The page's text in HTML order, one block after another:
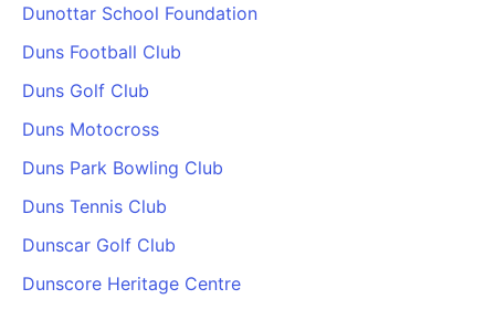
Dunottar School Foundation
Duns Football Club
Duns Golf Club
Duns Motocross
Duns Park Bowling Club
Duns Tennis Club
Dunscar Golf Club
Dunscore Heritage Centre